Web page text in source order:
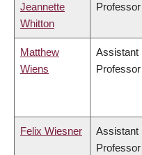
Jeannette
Whitton
Professor
Matthew
Wiens
Assistant
Professor
Felix Wiesner
Assistant
Professor